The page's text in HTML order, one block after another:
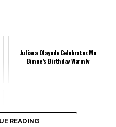
Juliana Olayode Celebrates Mo
Bimpe’s Birthday Warmly
READING